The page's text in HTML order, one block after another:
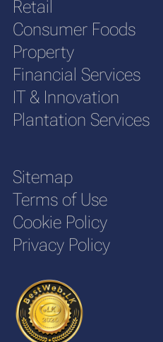
Retail
Consumer Foods
Property
Financial Services
IT & Innovation
Plantation Services
Sitemap
Terms of Use
Cookie Policy
Privacy Policy